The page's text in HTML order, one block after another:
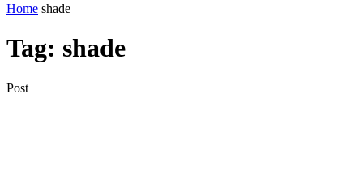
Home shade
Tag: shade
Post